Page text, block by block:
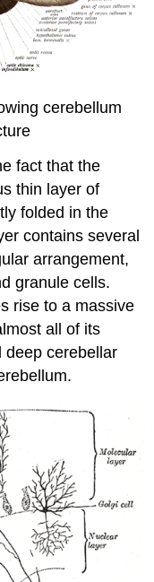
cerebellum
fact that the
thin layer of
folded in the
contains several
arrangement,
granule cells.
rise to a massive
all of its
deep cerebellar